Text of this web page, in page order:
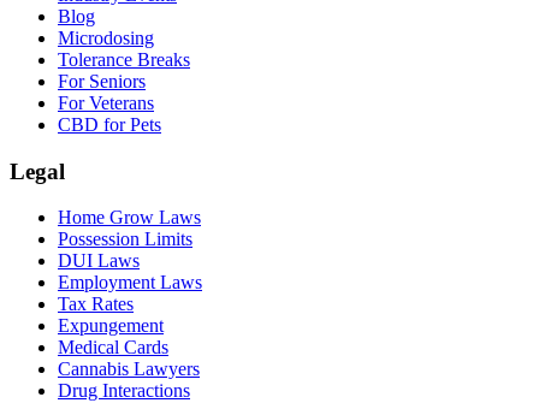
Blog
Microdosing
Tolerance Breaks
For Seniors
For Veterans
CBD for Pets
Legal
Home Grow Laws
Possession Limits
DUI Laws
Employment Laws
Tax Rates
Expungement
Medical Cards
Cannabis Lawyers
Drug Interactions